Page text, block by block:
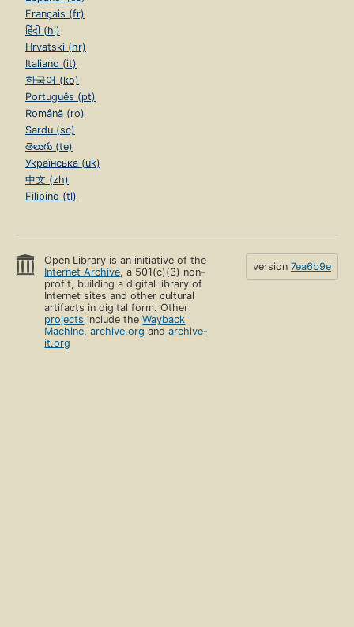
Français (fr)
हिंदी (hi)
Hrvatski (hr)
Italiano (it)
한국어 (ko)
Português (pt)
Română (ro)
Sardu (sc)
తెలుగు (te)
Українська (uk)
中文 (zh)
Filipino (tl)
Open Library is an initiative of the
Internet Archive, a 501(c)(3) non-
profit, building a digital library of
Internet sites and other cultural
artifacts in digital form. Other
projects include theWayback
Machine,archive.org andarchive-
it.org
version 7ea6b9e